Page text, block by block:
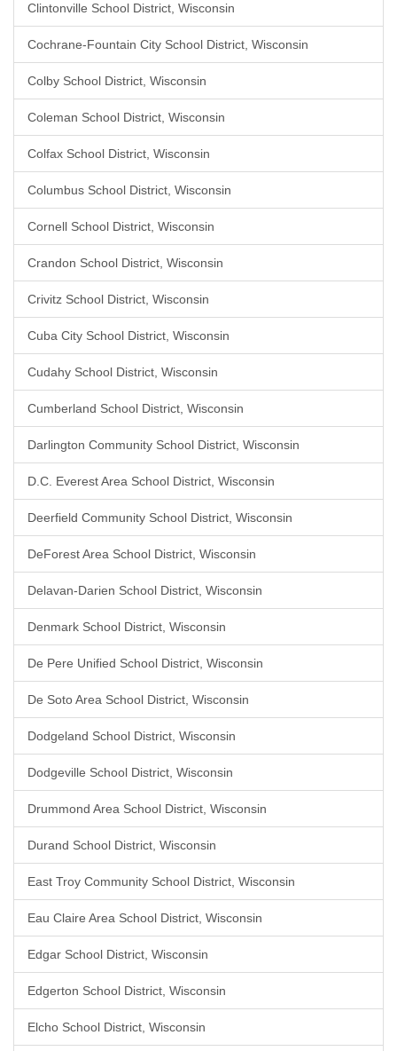
Clintonville School District, Wisconsin
Cochrane-Fountain City School District, Wisconsin
Colby School District, Wisconsin
Coleman School District, Wisconsin
Colfax School District, Wisconsin
Columbus School District, Wisconsin
Cornell School District, Wisconsin
Crandon School District, Wisconsin
Crivitz School District, Wisconsin
Cuba City School District, Wisconsin
Cudahy School District, Wisconsin
Cumberland School District, Wisconsin
Darlington Community School District, Wisconsin
D.C. Everest Area School District, Wisconsin
Deerfield Community School District, Wisconsin
DeForest Area School District, Wisconsin
Delavan-Darien School District, Wisconsin
Denmark School District, Wisconsin
De Pere Unified School District, Wisconsin
De Soto Area School District, Wisconsin
Dodgeland School District, Wisconsin
Dodgeville School District, Wisconsin
Drummond Area School District, Wisconsin
Durand School District, Wisconsin
East Troy Community School District, Wisconsin
Eau Claire Area School District, Wisconsin
Edgar School District, Wisconsin
Edgerton School District, Wisconsin
Elcho School District, Wisconsin